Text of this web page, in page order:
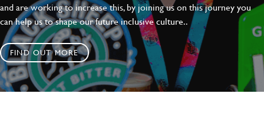
and are working to increase this, by joining us on this journey you
can help us to shape our future inclusive culture..
FIND OUT MORE